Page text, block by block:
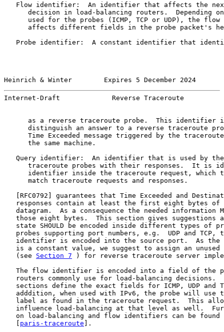
Flow identifier:  An identifier that affects the
decision in load-balancing routers.  Depending
used for the probes (ICMP, TCP or UDP), the flow
affects different fields in the probe packet's
Probe identifier:  A constant identifier that
Heinrich & Winter        Expires 5 December 2024
Internet-Draft             Reverse Traceroute
as a reverse traceroute probe.  This identifier
distinguish an answer to a reverse traceroute
Time Exceeded message triggered by the
      the same machine.
Query identifier:  An identifier that is used by
traceroute probes with their responses.  It is
identifier inside the traceroute request, which
      match traceroute requests and responses.
RFC0792 ] guarantees that Time Exceeded and
responses contain at least the first eight bytes of
datagram.  As a consequence the needed information
those eight bytes.  This section gives suggestions
state SHOULD be encoded inside different types of
probes supporting port numbers, e.g.  UDP and TCP,
identifier is encoded into the source port.  As the
is a constant value, we suggest to assign an unused
   (see
Section 7 ) for reverse traceroute server
The flow identifier is encoded into a field of the
routers commonly use for load-balancing decisions.
sections define the exact fields for ICMP, UDP and
adddition, when used with IPv6, the probe will use
label as found in the traceroute request.  This
influence load-balancing at that level as well.
on load-balancing and flow identifiers can be found
paris-traceroute ].